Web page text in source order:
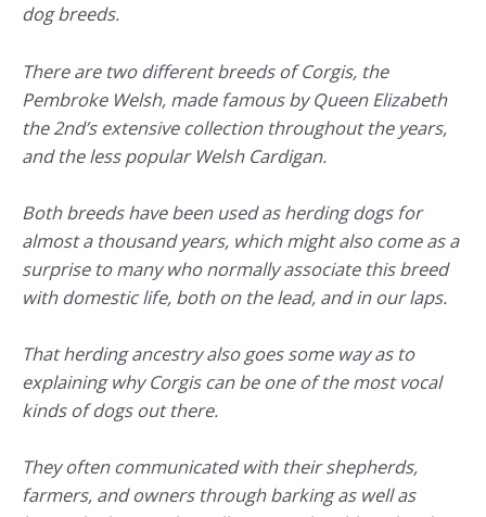
dog breeds.
There are two different breeds of Corgis, the
Pembroke Welsh, made famous by Queen Elizabeth
the 2nd’s extensive collection throughout the years,
and the less popular Welsh Cardigan.
Both breeds have been used as herding dogs for
almost a thousand years, which might also come as a
surprise to many who normally associate this breed
with domestic life, both on the lead, and in our laps.
That herding ancestry also goes some way as to
explaining why Corgis can be one of the most vocal
kinds of dogs out there.
They often communicated with their shepherds,
farmers, and owners through barking as well as